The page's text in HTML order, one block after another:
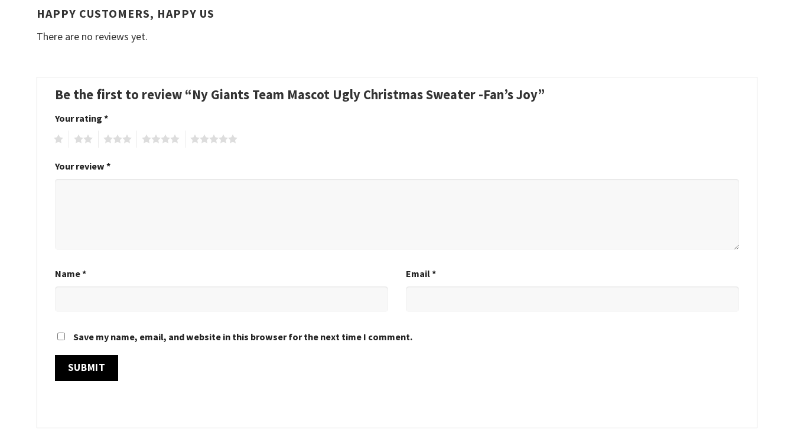
HAPPY CUSTOMERS, HAPPY US
There are no reviews yet.
Be the first to review “Ny Giants Team Mascot Ugly Christmas Sweater -Fan’s Joy”
Your rating *
Your review *
Name* Email*
Save my name, email, and website in this browser for the next time I comment.